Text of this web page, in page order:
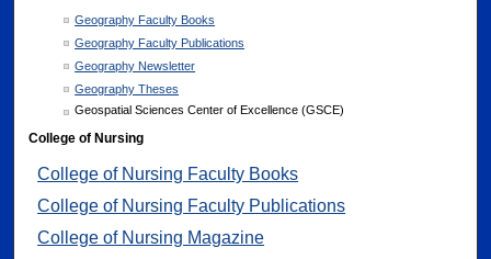
Geography Faculty Books
Geography Faculty Publications
Geography Newsletter
Geography Theses
Geospatial Sciences Center of Excellence (GSCE)
College of Nursing
College of Nursing Faculty Books
College of Nursing Faculty Publications
College of Nursing Magazine